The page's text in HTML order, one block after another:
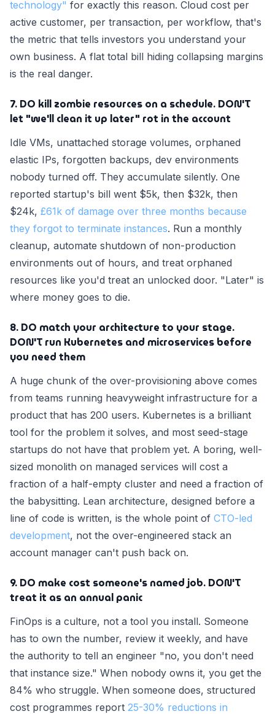
technology" for exactly this reason. Cloud cost per
active customer, per transaction, per workflow, that's
the metric that tells investors you understand your
own business. A flat total bill hiding collapsing margins
is the real danger.
7. DO kill zombie resources on a schedule. DON'T
let "we'll clean it up later" rot in the account
Idle VMs, unattached storage volumes, orphaned
elastic IPs, forgotten backups, dev environments
nobody turned off. They accumulate silently. One
reported startup's bill went $5k, then $32k, then
$24k, £61k of damage over three months because
they forgot to terminate instances. Run a monthly
cleanup, automate shutdown of non-production
environments out of hours, and treat orphaned
resources like you'd treat an unlocked door. "Later" is
where money goes to die.
8. DO match your architecture to your stage.
DON'T run Kubernetes and microservices before
you need them
A huge chunk of the over-provisioning above comes
from teams running heavyweight infrastructure for a
product that has 200 users. Kubernetes is a brilliant
tool for the problem it solves, and most seed-stage
startups do not have that problem yet. A boring, well-
sized monolith on managed services will cost a
fraction of a half-empty cluster and need a fraction of
the babysitting. Lean architecture, designed before a
line of code is written, is the whole point of CTO-led
development, not the over-engineered stack an
account manager can't push back on.
9. DO make cost someone's named job. DON'T
treat it as an annual panic
FinOps is a culture, not a tool you install. Someone
has to own the number, review it weekly, and have
the authority to tell an engineer "no, you don't need
that instance size." When nobody owns it, you get the
84% who struggle. When someone does, structured
cost programmes report 25-30% reductions in